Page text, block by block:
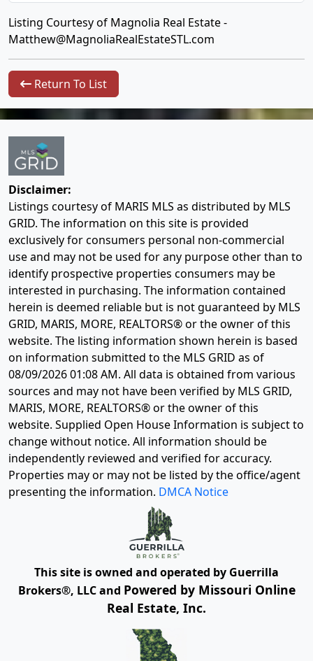
Listing Courtesy of Magnolia Real Estate -
Matthew@MagnoliaRealEstateSTL.com
Return To List
Disclaimer:
Listings courtesy of MARIS MLS as distributed by MLS
GRID. The information on this site is provided
exclusively for consumers personal non-commercial
use and may not be used for any purpose other than to
identify prospective properties consumers may be
interested in purchasing. The information contained
herein is deemed reliable but is not guaranteed by MLS
GRID, MARIS, MORE, REALTORS® or the owner of this
website. The listing information shown herein is based
on information submitted to the MLS GRID as of
08/09/2026 01:08 AM. All data is obtained from various
sources and may not have been verified by MLS GRID,
MARIS, MORE, REALTORS® or the owner of this
website. Supplied Open House Information is subject to
change without notice. All information should be
independently reviewed and verified for accuracy.
Properties may or may not be listed by the office/agent
presenting the information. DMCA Notice
This site is owned and operated by Guerrilla
Brokers®, LLC and Powered by Missouri Online
Real Estate, Inc.